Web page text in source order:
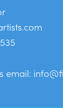
email: